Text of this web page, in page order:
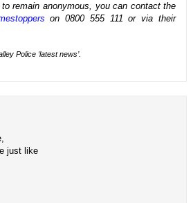
remain anonymous, you can contact the
on 0800 555 111 or via their
Police ‘latest news’.
just like